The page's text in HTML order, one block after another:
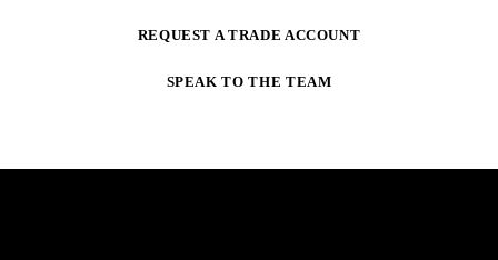
REQUEST A TRADE ACCOUNT
SPEAK TO THE TEAM